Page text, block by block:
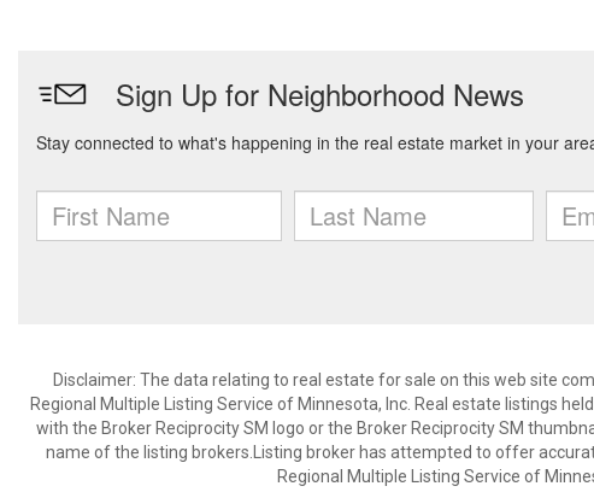
Disclaimer: The data relating to real estate for sale on this web site
Regional Multiple Listing Service of Minnesota, Inc. Real estate listings
with the Broker Reciprocity SM logo or the Broker Reciprocity SM
name of the listing brokers.Listing broker has attempted to offer
Regional Multiple Listing Service of